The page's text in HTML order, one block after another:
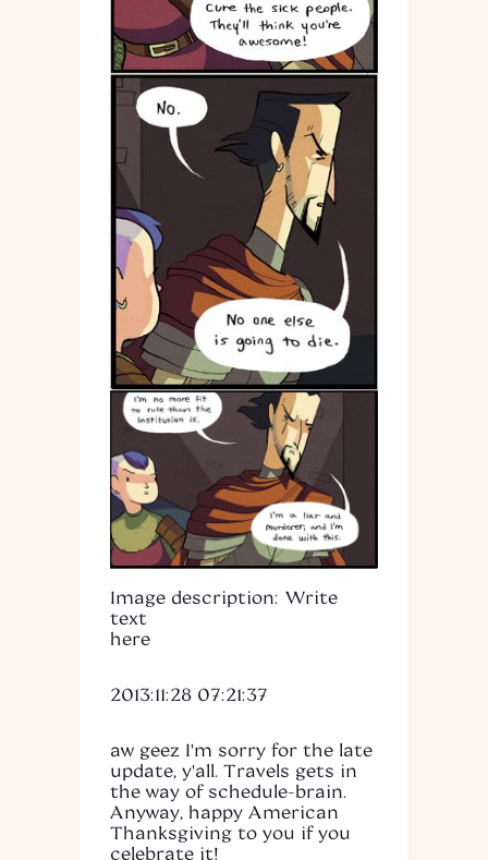
Image description: Write
text
here
2013:11:28 07:21:37
aw geez I'm sorry for the late
update, y'all. Travels gets in
the way of schedule-brain.
Anyway, happy American
Thanksgiving to you if you
celebrate it!